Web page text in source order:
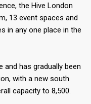
the Hive London
13 event spaces and
in any one place in the
has gradually been
with a new south
capacity to 8,500.​